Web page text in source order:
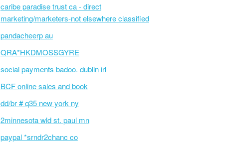
caribe paradise trust ca - direct
marketing/marketers-not elsewhere classified
pandacheerp au
QRA*HKDMOSSGYRE
social payments badoo. dublin irl
BCF online sales and book
dd/br # q35 new york ny
2minnesota wld st. paul mn
paypal *srndr2chanc co